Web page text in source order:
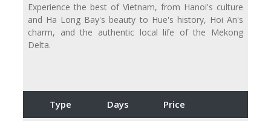
Experience the best of Vietnam, from Hanoi's culture
and Ha Long Bay's beauty to Hue's history, Hoi An's
charm, and the authentic local life of the Mekong
Delta.
Type Days Price